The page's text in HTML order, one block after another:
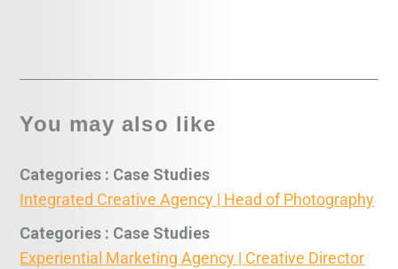
You may also like
Categories : Case Studies
Integrated Creative Agency | Head of Photography
Categories : Case Studies
Experiential Marketing Agency | Creative Director